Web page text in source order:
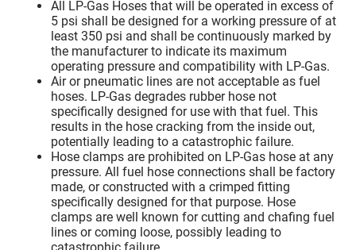
All LP-Gas Hoses that will be operated in excess of
5 psi shall be designed for a working pressure of at
least 350 psi and shall be continuously marked by
the manufacturer to indicate its maximum
operating pressure and compatibility with LP-Gas.
Air or pneumatic lines are not acceptable as fuel
hoses. LP-Gas degrades rubber hose not
specifically designed for use with that fuel. This
results in the hose cracking from the inside out,
potentially leading to a catastrophic failure.
Hose clamps are prohibited on LP-Gas hose at any
pressure. All fuel hose connections shall be factory
made, or constructed with a crimped fitting
specifically designed for that purpose. Hose
clamps are well known for cutting and chafing fuel
lines or coming loose, possibly leading to